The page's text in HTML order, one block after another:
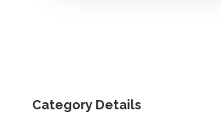
Category Details